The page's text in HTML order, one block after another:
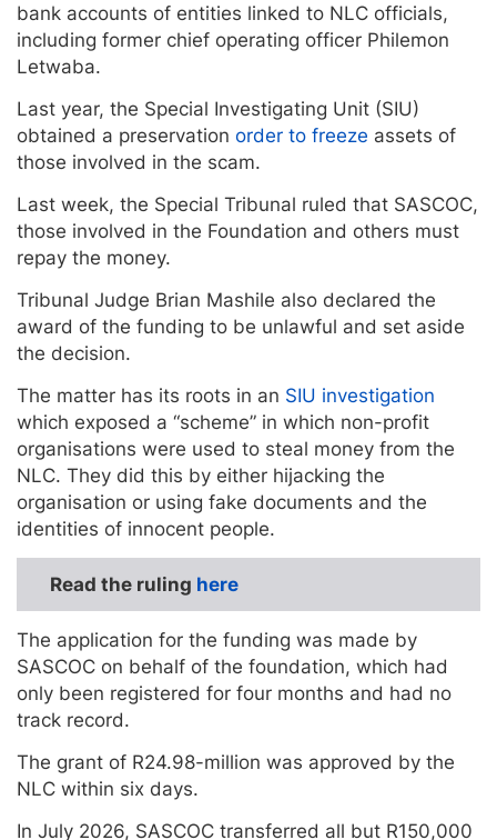
bank accounts of entities linked to NLC officials,
including former chief operating officer Philemon
Letwaba.
Last year, the Special Investigating Unit (SIU)
obtained a preservation order to freeze assets of
those involved in the scam.
Last week, the Special Tribunal ruled that SASCOC,
those involved in the Foundation and others must
repay the money.
Tribunal Judge Brian Mashile also declared the
award of the funding to be unlawful and set aside
the decision.
The matter has its roots in an SIU investigation
which exposed a “scheme” in which non-profit
organisations were used to steal money from the
NLC. They did this by either hijacking the
organisation or using fake documents and the
identities of innocent people.
Read the ruling here
The application for the funding was made by
SASCOC on behalf of the foundation, which had
only been registered for four months and had no
track record.
The grant of R24.98-million was approved by the
NLC within six days.
In July 2026, SASCOC transferred all but R150,000